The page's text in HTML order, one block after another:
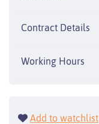
Contract Details
Working Hours
Add to watchlist